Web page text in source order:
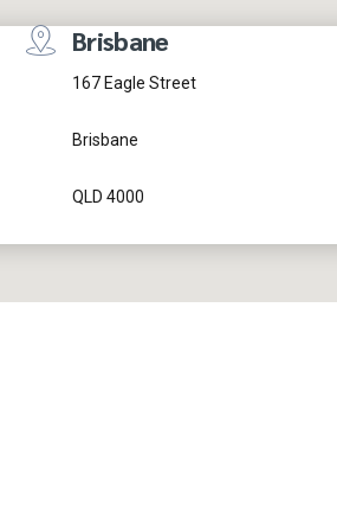
Brisbane
167 Eagle Street
Brisbane
QLD 4000